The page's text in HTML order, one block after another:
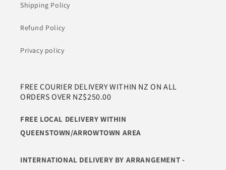
Shipping Policy
Refund Policy
Privacy policy
FREE COURIER DELIVERY WITHIN NZ ON ALL
ORDERS OVER NZ$250.00
FREE LOCAL DELIVERY WITHIN
QUEENSTOWN/ARROWTOWN AREA
INTERNATIONAL DELIVERY BY ARRANGEMENT -